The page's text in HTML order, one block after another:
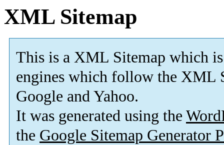
XML Sitemap
This is a XML Sitemap which is
engines which follow the XML
Google and Yahoo.
It was generated using the
the Google Sitemap Generator